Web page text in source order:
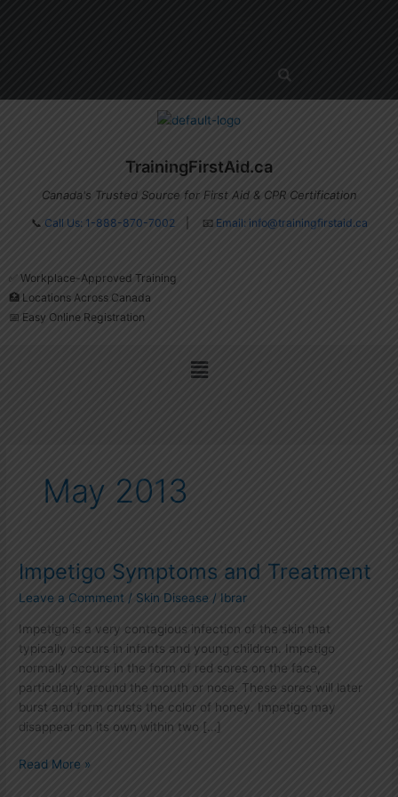
TrainingFirstAid.ca
Canada's Trusted Source for First Aid & CPR Certification
📞 Call Us: 1-888-870-7002| 📧 Email: info@trainingfirstaid.ca
✅ Workplace-Approved Training
🏥 Locations Across Canada
📅 Easy Online Registration
Menu
May 2013
Impetigo Symptoms and Treatment
Leave a Comment / Skin Disease / Ibrar
Impetigo is a very contagious infection of the skin that
typically occurs in infants and young children. Impetigo
normally occurs in the form of red sores on the face,
particularly around the mouth or nose. These sores will later
burst and form crusts the color of honey. Impetigo may
disappear on its own within two […]
Impetigo
Symptoms
and
Treatment
Read More »